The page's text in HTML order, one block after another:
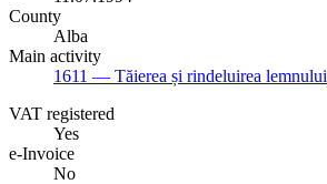
County
Alba
Main activity
1611 — Tăierea și rindeluirea lemnului
VAT registered
Yes
e-Invoice
No